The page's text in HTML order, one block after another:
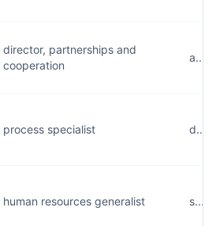
director, partnerships and
cooperation
process specialist
human resources generalist